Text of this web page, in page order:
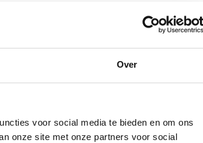
Over
voor social media te bieden en om ons
onze site met onze partners voor social
Show:
FOUND